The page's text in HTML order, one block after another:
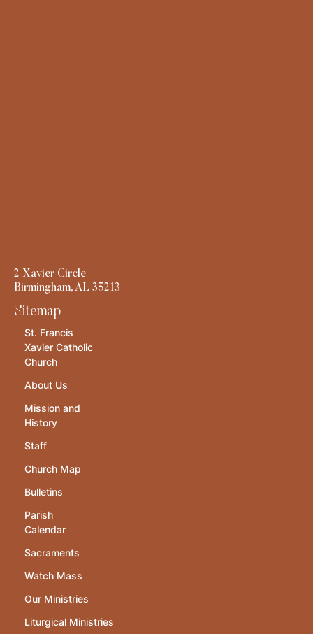
2 Xavier Circle
Birmingham, AL 35213
Sitemap
St. Francis
Xavier Catholic
Church
About Us
Mission and
History
Staff
Church Map
Bulletins
Parish
Calendar
Sacraments
Watch Mass
Our Ministries
Liturgical Ministries